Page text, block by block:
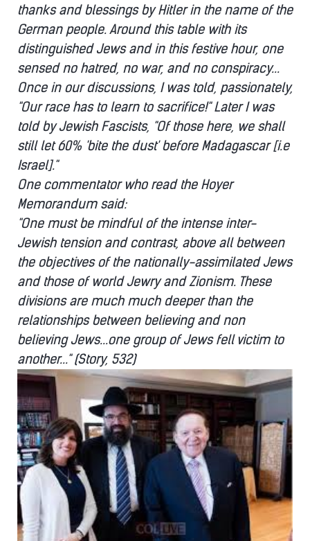
thanks and blessings by Hitler in the name of the
German people. Around this table with its
distinguished Jews and in this festive hour, one
sensed no hatred, no war, and no conspiracy...
Once in our discussions, I was told, passionately,
"Our race has to learn to sacrifice!" Later I was
told by Jewish Fascists, "Of those here, we shall
still let 60% 'bite the dust' before Madagascar [i.e
Israel]."
One commentator who read the Hoyer
Memorandum said:
"One must be mindful of the intense inter-
Jewish tension and contrast, above all between
the objectives of the nationally-assimilated Jews
and those of world Jewry and Zionism. These
divisions are much much deeper than the
relationships between believing and non
believing Jews...one group of Jews fell victim to
another..." (Story, 532)